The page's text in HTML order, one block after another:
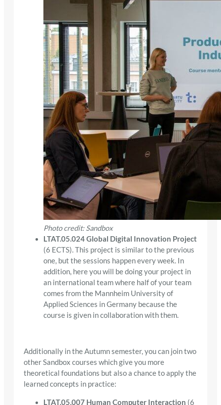
Photo credit: Sandbox
LTAT.05.024 Global Digital Innovation Project
(6 ECTS). This project is similar to the previous
one, but the sessions happen every week. In
addition, here you will be doing your project in
an international team where half of your team
comes from the Mannheim University of
Applied Sciences in Germany because the
course is given in collaboration with them.
Additionally in the Autumn semester, you can join two
other Sandbox courses which give you more
theoretical foundations but also a chance to apply the
learned concepts in practice:
LTAT.05.007 Human Computer Interaction (6